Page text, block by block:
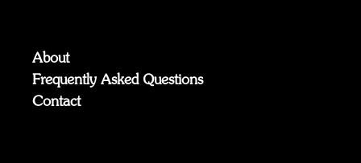
About
Frequently Asked Questions
Contact